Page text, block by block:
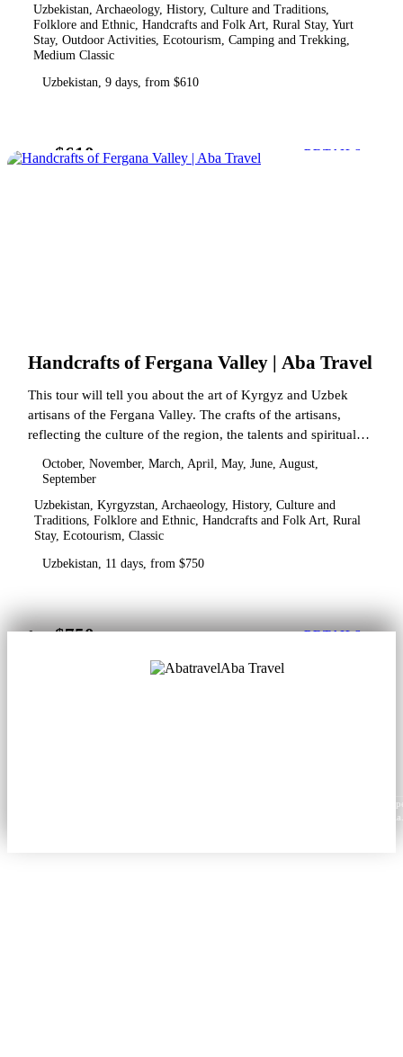
Uzbekistan, Archaeology, History, Culture and Traditions,
Folklore and Ethnic, Handcrafts and Folk Art, Rural Stay, Yurt
Stay, Outdoor Activities, Ecotourism, Camping and Trekking,
Medium Classic
Uzbekistan, 9 days, from $610
from$610 DETAILS
Handcrafts of Fergana Valley | Aba Travel
This tour will tell you about the art of Kyrgyz and Uzbek
artisans of the Fergana Valley. The crafts of the artisans,
reflecting the culture of the region, the talents and spiritual
October, November, March, April, May, June, August,
September
Uzbekistan, Kyrgyzstan, Archaeology, History, Culture and
Traditions, Folklore and Ethnic, Handcrafts and Folk Art, Rural
Stay, Ecotourism, Classic
Uzbekistan, 11 days, from $750
from$750 DETAILS
Aba Travel
Content from this website may be reproduced in electronic or printed form only with
attribution to aba.travel, including a hyperlink for online use or a citation for print